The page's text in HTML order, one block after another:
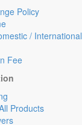
Policy
/ International
Fee
Products